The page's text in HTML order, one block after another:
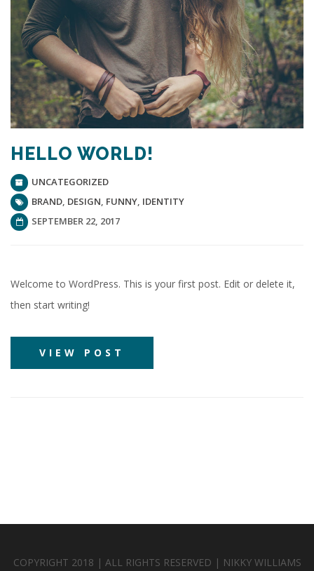
HELLO WORLD!
UNCATEGORIZED
BRAND, DESIGN, FUNNY, IDENTITY
SEPTEMBER 22, 2017
Welcome to WordPress. This is your first post. Edit or delete it,
then start writing!
VIEW POST
COPYRIGHT 2018 | ALL RIGHTS RESERVED | NIKKY WILLIAMS